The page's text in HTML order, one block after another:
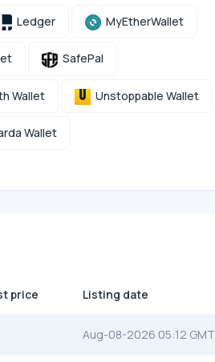
Ledger MyEtherWallet
SafePal
Wallet Unstoppable Wallet
Wallet
price Listing date
Aug-08-2026 05:12 GMT